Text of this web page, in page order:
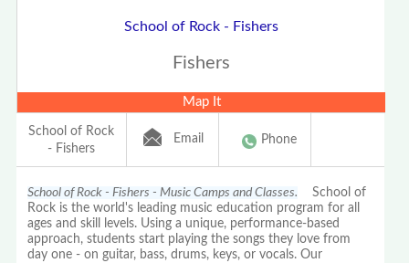
School of Rock - Fishers
Fishers
Map It
School of Rock
- Fishers
Email Phone
School of Rock - Fishers - Music Camps and Classes. School of
Rock is the world's leading music education program for all
ages and skill levels. Using a unique, performance-based
approach, students start playing the songs they love from
day one - on guitar, bass, drums, keys, or vocals. Our